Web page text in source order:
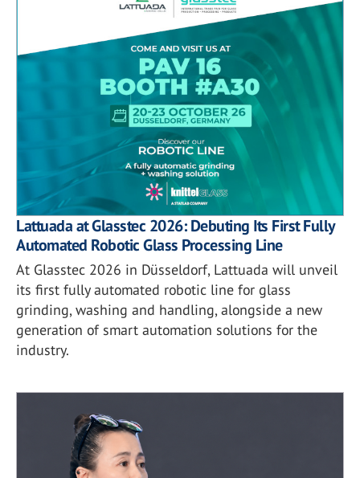
Lattuada at Glasstec 2026: Debuting Its First Fully
Automated Robotic Glass Processing Line
At Glasstec 2026 in Düsseldorf, Lattuada will unveil
its first fully automated robotic line for glass
grinding, washing and handling, alongside a new
generation of smart automation solutions for the
industry.